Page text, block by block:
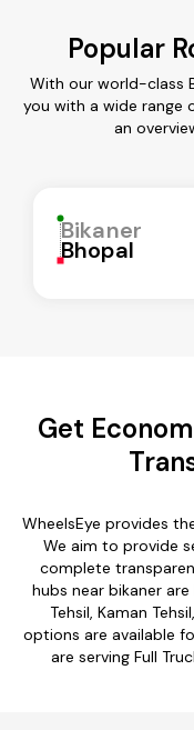
Popular
With our world-class
you with a wide range
an
Bikaner
Bhopal
Get
WheelsEye provides
We aim to provide
complete
hubs near bikaner are
Tehsil, Kaman
options are available
are serving Full